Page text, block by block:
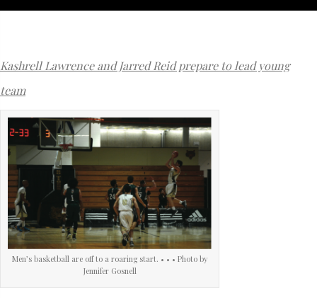
Kashrell Lawrence and Jarred Reid prepare to lead young
team
Men’s basketball are off to a roaring start. • • • Photo by
Jennifer Gosnell